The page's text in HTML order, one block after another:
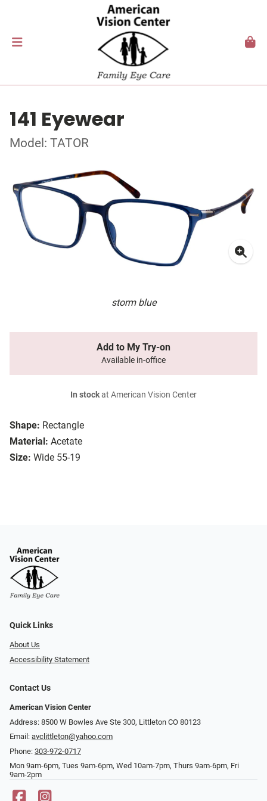
141 Eyewear
Model: TATOR
storm blue
Shape: Rectangle
Material: Acetate
Size: Wide 55-19
Add to My Try-on
Available in-office
In stockat American Vision Center
Quick Links
About Us
Accessibility Statement
Contact Us
American Vision Center
Address: 8500 W Bowles Ave Ste 300, Littleton CO 80123
Email: avclittleton@yahoo.com
Phone: 303-972-0717
Mon 9am-6pm, Tues 9am-6pm, Wed 10am-7pm, Thurs 9am-6pm, Fri
9am-2pm